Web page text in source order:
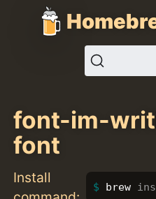
font-im-
font
Install
brew